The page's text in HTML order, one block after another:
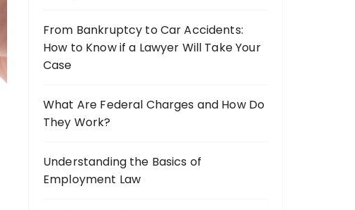
From Bankruptcy to Car Accidents:
How to Know if a Lawyer Will Take Your
Case
What Are Federal Charges and How Do
They Work?
Understanding the Basics of
Employment Law